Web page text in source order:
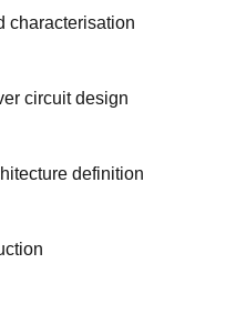
characterisation
circuit design
definition